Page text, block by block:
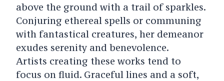
above the ground with a trail of sparkles.
Conjuring ethereal spells or communing
with fantastical creatures, her demeanor
exudes serenity and benevolence.
Artists creating these works tend to
focus on fluid. Graceful lines and a soft,